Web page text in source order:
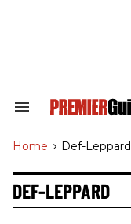
Search
Navigation
Home > Def-Leppard
DEF-LEPPARD